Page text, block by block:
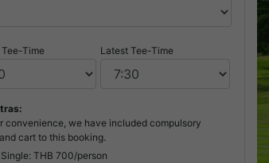
Tee-Time Latest Tee-Time
convenience, we have included compulsory
cart to this booking.
THB 700/person